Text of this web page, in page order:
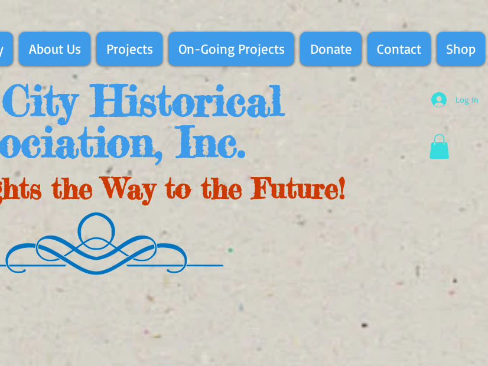
About Us Projects On-Going Projects Donate Contact Shop
Historical
Inc.
the Way to the Future!
Log In